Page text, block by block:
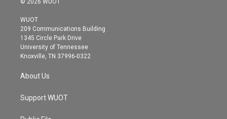
t
e
r
g
r
a
m
o
© 2026 WUOT
WUOT
209 Communications Building
1345 Circle Park Drive
University of Tennessee
Knoxville, TN 37996-0322
About Us
Support WUOT